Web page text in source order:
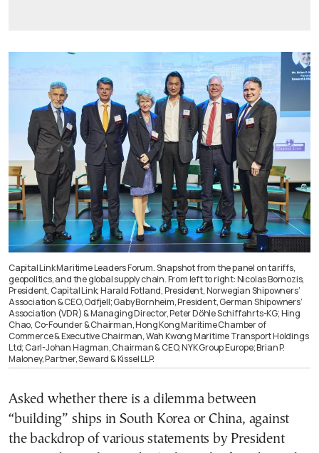
Capital Link Maritime Leaders Forum. Snapshot from the panel on tariffs,
geopolitics, and the global supply chain. From left to right: Nicolas Bornozis,
President, Capital Link; Harald Fotland, President, Norwegian Shipowners’
Association & CEO, Odfjell; Gaby Bornheim, President, German Shipowners’
Association (VDR) & Managing Director, Peter Döhle Schiffahrts-KG; Hing
Chao, Co-Founder & Chairman, Hong Kong Maritime Chamber of
Commerce & Executive Chairman, Wah Kwong Maritime Transport Holdings
Ltd; Carl-Johan Hagman, Chairman & CEO, NYK Group Europe; Brian P.
Maloney, Partner, Seward & Kissel LLP.
Asked whether there is a dilemma between
“building” ships in South Korea or China, against
the backdrop of various statements by President